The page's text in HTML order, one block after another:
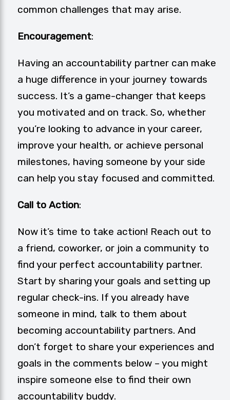
common challenges that may arise.
Encouragement:
Having an accountability partner can make
a huge difference in your journey towards
success. It’s a game-changer that keeps
you motivated and on track. So, whether
you’re looking to advance in your career,
improve your health, or achieve personal
milestones, having someone by your side
can help you stay focused and committed.
Call to Action:
Now it’s time to take action! Reach out to
a friend, coworker, or join a community to
find your perfect accountability partner.
Start by sharing your goals and setting up
regular check-ins. If you already have
someone in mind, talk to them about
becoming accountability partners. And
don’t forget to share your experiences and
goals in the comments below – you might
inspire someone else to find their own
accountability buddy.